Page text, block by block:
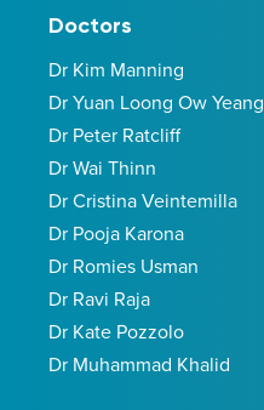
Doctors
Dr Kim Manning
Dr Yuan Loong Ow Yeang
Dr Peter Ratcliff
Dr Wai Thinn
Dr Cristina Veintemilla
Dr Pooja Karona
Dr Romies Usman
Dr Ravi Raja
Dr Kate Pozzolo
Dr Muhammad Khalid